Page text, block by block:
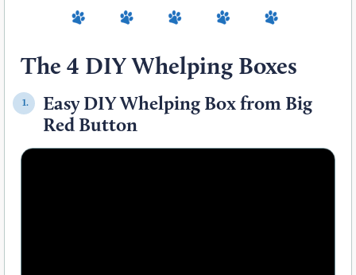
The 4 DIY Whelping Boxes
1.
Easy DIY Whelping Box from Big
Red Button